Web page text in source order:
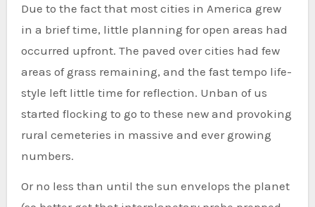
Due to the fact that most cities in America grew
in a brief time, little planning for open areas had
occurred upfront. The paved over cities had few
areas of grass remaining, and the fast tempo life-
style left little time for reflection. Unban of us
started flocking to go to these new and provoking
rural cemeteries in massive and ever growing
numbers.
Or no less than until the sun envelops the planet